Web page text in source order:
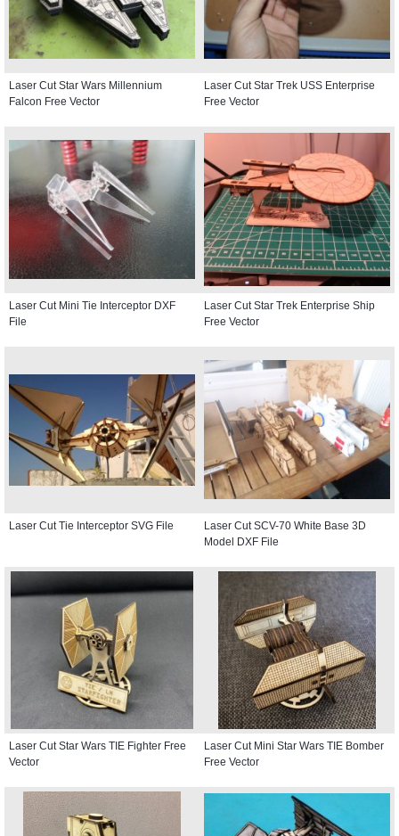
Laser Cut Star Wars Millennium
Falcon Free Vector
Laser Cut Star Trek USS Enterprise
Free Vector
Laser Cut Mini Tie Interceptor DXF
File
Laser Cut Star Trek Enterprise Ship
Free Vector
Laser Cut Tie Interceptor SVG File
Laser Cut SCV-70 White Base 3D
Model DXF File
Laser Cut Star Wars TIE Fighter Free
Vector
Laser Cut Mini Star Wars TIE Bomber
Free Vector